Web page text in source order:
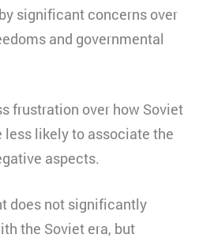
significant concerns over
and governmental
frustration over how Soviet
less likely to associate the
aspects.
does not significantly
the Soviet era, but